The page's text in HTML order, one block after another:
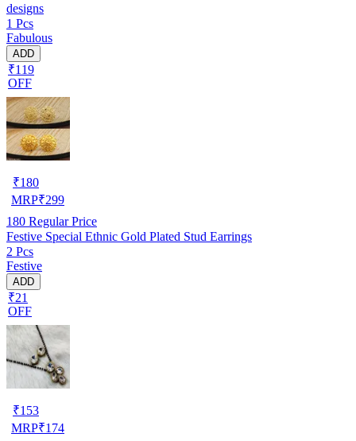
designs
1 Pcs
Fabulous
ADD
₹119
OFF
₹180
MRP₹299
180 Regular Price
Festive Special Ethnic Gold Plated Stud Earrings
2 Pcs
Festive
ADD
₹21
OFF
₹153
MRP₹174